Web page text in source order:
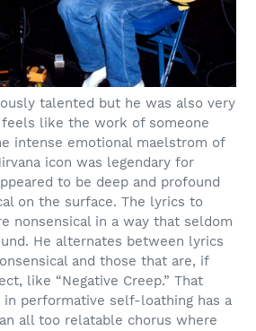
talented but he was also very
feels like the work of someone
intense emotional maelstrom of
icon was legendary for
to be deep and profound
on the surface. The lyrics to
nonsensical in a way that seldom
He alternates between lyrics
and those that are, if
like “Negative Creep.” That
performative self-loathing has a
all too relatable chorus where